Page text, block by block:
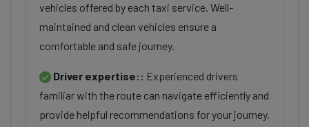
vehicles offered by each taxi service. Well-
maintained and clean vehicles ensure a
comfortable and safe journey.
Driver expertise:: Experienced drivers
familiar with the route can navigate efficiently and
provide helpful recommendations for your journey.